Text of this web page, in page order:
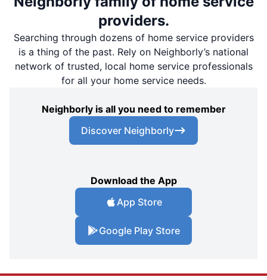
providers.
Searching through dozens of home service providers
is a thing of the past. Rely on Neighborly’s national
network of trusted, local home service professionals
for all your home service needs.
Neighborly is all you need to remember
Discover Neighborly
Download the App
App Store
Google Play Store